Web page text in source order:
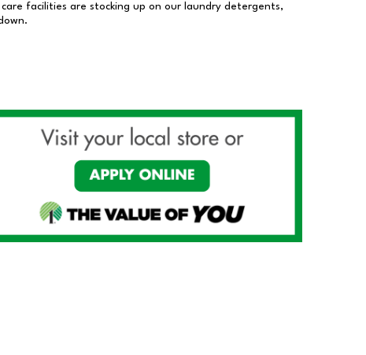
facilities are stocking up on our laundry detergents,